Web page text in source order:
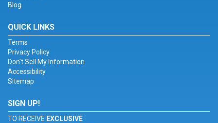
Blog
QUICK LINKS
Terms
Privacy Policy
Don't Sell My Information
Accessibility
Sitemap
SIGN UP!
TO RECEIVE EXCLUSIVE